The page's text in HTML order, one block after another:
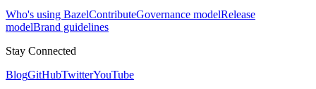
Who's using BazelContributeGovernance modelRelease
modelBrand guidelines
Stay Connected
BlogGitHubTwitterYouTube